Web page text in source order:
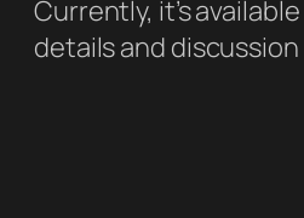
Currently, it’s
details and discussion